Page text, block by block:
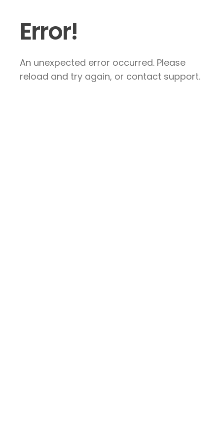
Error!
An unexpected error occurred. Please
reload and try again, or contact support.